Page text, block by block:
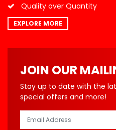
Quality over Quantity
EXPLORE MORE
JOIN OUR
Stay up to date with the
special offers and more!